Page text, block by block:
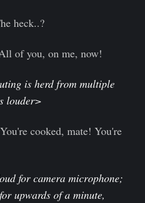
heck..?
of you, on me, now!
is herd from multiple
louder>
You're cooked, mate! You're
for camera microphone;
upwards of a minute,